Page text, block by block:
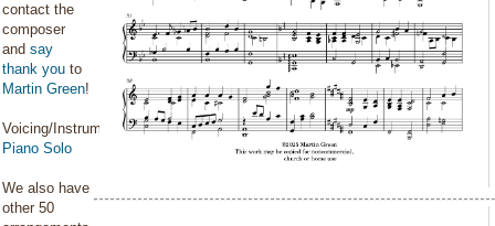
contact the
composer
and say
thank you to
Martin Green!
Voicing/Instrumentation:
Piano Solo
We also have
other 50